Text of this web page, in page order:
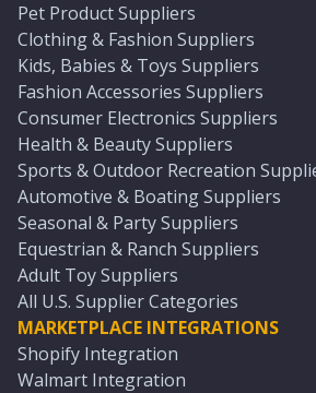
Pet Product Suppliers
Clothing & Fashion Suppliers
Kids, Babies & Toys Suppliers
Fashion Accessories Suppliers
Consumer Electronics Suppliers
Health & Beauty Suppliers
Sports & Outdoor Recreation
Automotive & Boating Suppliers
Seasonal & Party Suppliers
Equestrian & Ranch Suppliers
Adult Toy Suppliers
All U.S. Supplier Categories
MARKETPLACE INTEGRATIONS
Shopify Integration
Walmart Integration